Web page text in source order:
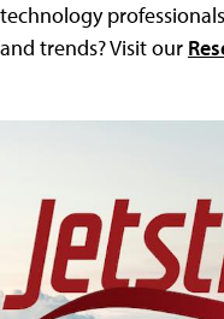
technology
and trends? Visit our